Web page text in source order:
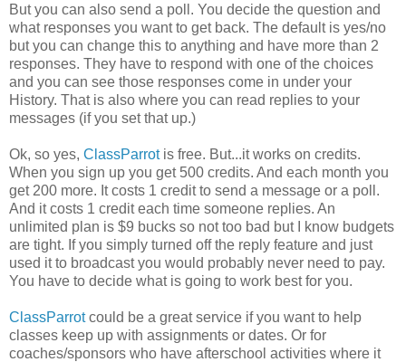
But you can also send a poll. You decide the question and
what responses you want to get back. The default is yes/no
but you can change this to anything and have more than 2
responses. They have to respond with one of the choices
and you can see those responses come in under your
History. That is also where you can read replies to your
messages (if you set that up.)
Ok, so yes, ClassParrotis free. But...it works on credits.
When you sign up you get 500 credits. And each month you
get 200 more. It costs 1 credit to send a message or a poll.
And it costs 1 credit each time someone replies. An
unlimited plan is $9 bucks so not too bad but I know budgets
are tight. If you simply turned off the reply feature and just
used it to broadcast you would probably never need to pay.
You have to decide what is going to work best for you.
ClassParrotcould be a great service if you want to help
classes keep up with assignments or dates. Or for
coaches/sponsors who have afterschool activities where it